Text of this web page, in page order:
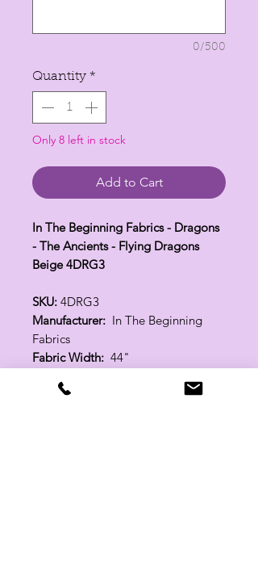
0/500
Quantity *
Only 8 left in stock
Add to Cart
In The Beginning Fabrics - Dragons
- The Ancients - Flying Dragons
Beige 4DRG3
SKU: 4DRG3
Manufacturer: In The Beginning
Fabrics
Fabric Width: 44"